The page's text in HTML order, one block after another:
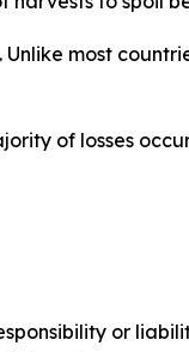
most
of losses
or